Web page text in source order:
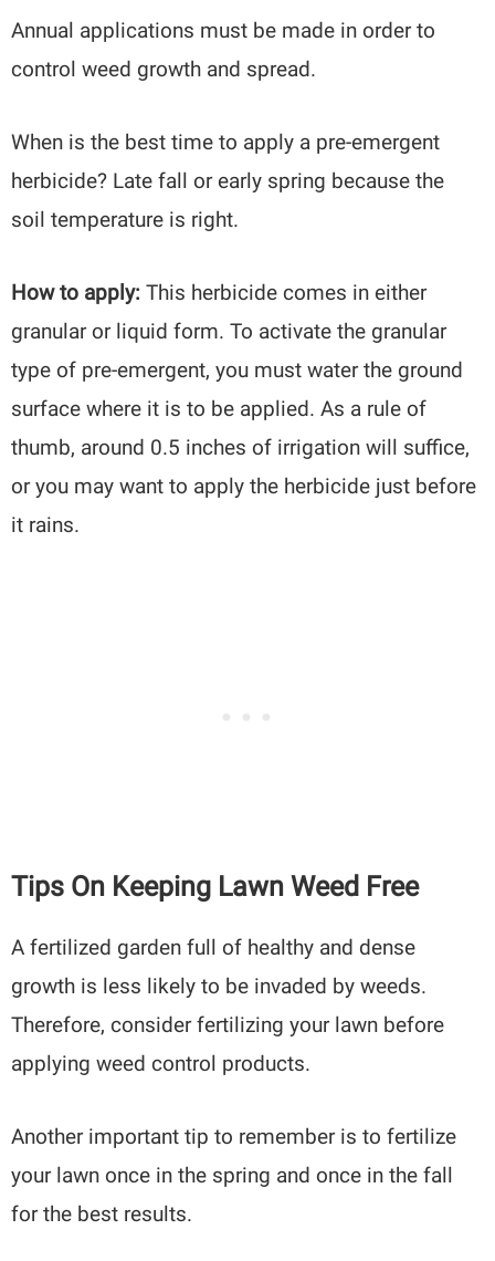
Annual applications must be made in order to
control weed growth and spread.
When is the best time to apply a pre-emergent
herbicide? Late fall or early spring because the
soil temperature is right.
How to apply: This herbicide comes in either
granular or liquid form. To activate the granular
type of pre-emergent, you must water the ground
surface where it is to be applied. As a rule of
thumb, around 0.5 inches of irrigation will suffice,
or you may want to apply the herbicide just before
it rains.
Tips On Keeping Lawn Weed Free
A fertilized garden full of healthy and dense
growth is less likely to be invaded by weeds.
Therefore, consider fertilizing your lawn before
applying weed control products.
Another important tip to remember is to fertilize
your lawn once in the spring and once in the fall
for the best results.